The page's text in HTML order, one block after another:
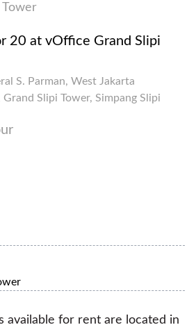
20 at vOffice Grand Slipi
S. Parman, West Jakarta
Slipi Tower, Simpang Slipi
available for rent are located in